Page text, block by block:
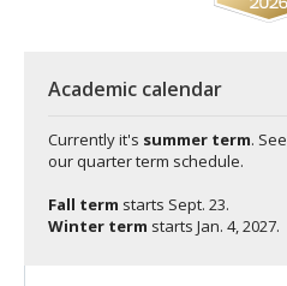
Academic calendar
Currently it's summer term. See
our quarter term schedule.
Fall term starts Sept. 23.
Winter term starts Jan. 4, 2027.